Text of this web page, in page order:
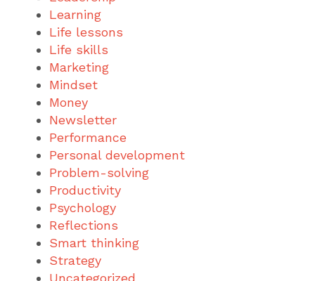
Learning
Life lessons
Life skills
Marketing
Mindset
Money
Newsletter
Performance
Personal development
Problem-solving
Productivity
Psychology
Reflections
Smart thinking
Strategy
Uncategorized